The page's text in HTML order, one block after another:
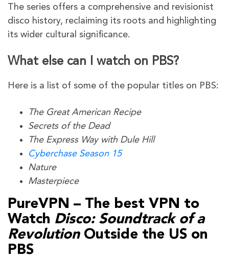
The series offers a comprehensive and revisionist
disco history, reclaiming its roots and highlighting
its wider cultural significance.
What else can I watch on PBS?
Here is a list of some of the popular titles on PBS:
The Great American Recipe
Secrets of the Dead
The Express Way with Dule Hill
Cyberchase Season 15
Nature
Masterpiece
PureVPN – The best VPN to
Watch Disco: Soundtrack of a
RevolutionOutside the US on
PBS